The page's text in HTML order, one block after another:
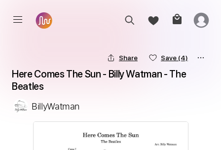
Share Save (4)
Here Comes The Sun - Billy Watman - The
Beatles
BillyWatman